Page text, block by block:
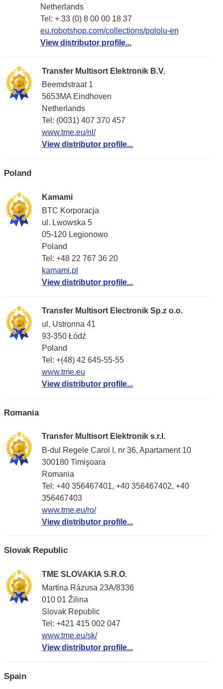
Netherlands
Tel: + 33 (0) 8 00 00 18 37
eu.robotshop.com/collections/pololu-en
View distributor profile...
Transfer Multisort Elektronik B.V.
Beemdstraat 1
5653MA Eindhoven
Netherlands
Tel: (0031) 407 370 457
www.tme.eu/nl/
View distributor profile...
Poland
Kamami
BTC Korporacja
ul. Lwowska 5
05-120 Legionowo
Poland
Tel: +48 22 767 36 20
kamami.pl
View distributor profile...
Transfer Multisort Electronik Sp.z o.o.
ul. Ustronna 41
93-350 Łódź
Poland
Tel: +(48) 42 645-55-55
www.tme.eu
View distributor profile...
Romania
Transfer Multisort Elektronik s.r.l.
B-dul Regele Carol I, nr 36, Apartament 10
300180 Timişoara
Romania
Tel: +40 356467401, +40 356467402, +40
356467403
www.tme.eu/ro/
View distributor profile...
Slovak Republic
TME SLOVAKIA S.R.O.
Martina Rázusa 23A/8336
010 01 Žilina
Slovak Republic
Tel: +421 415 002 047
www.tme.eu/sk/
View distributor profile...
Spain